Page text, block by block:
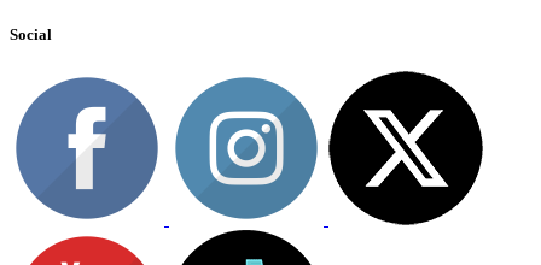
Social